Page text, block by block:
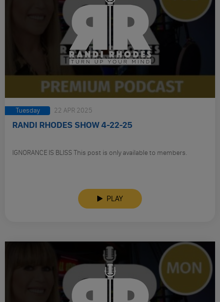
Tuesday 22 APR 2025
RANDI RHODES SHOW 4-22-25
IGNORANCE IS BLISS This post is only available to members.
PLAY